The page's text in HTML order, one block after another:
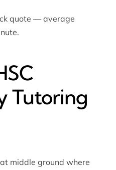
quote — average
Tutoring
middle ground where